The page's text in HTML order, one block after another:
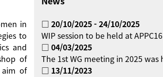
in
to
and
of
of
□ 20/10/2025 - 24/10/2025
WIP session to be held at APPC16
□ 04/03/2025
The 1st WG meeting in 2025 was
□ 13/11/2023